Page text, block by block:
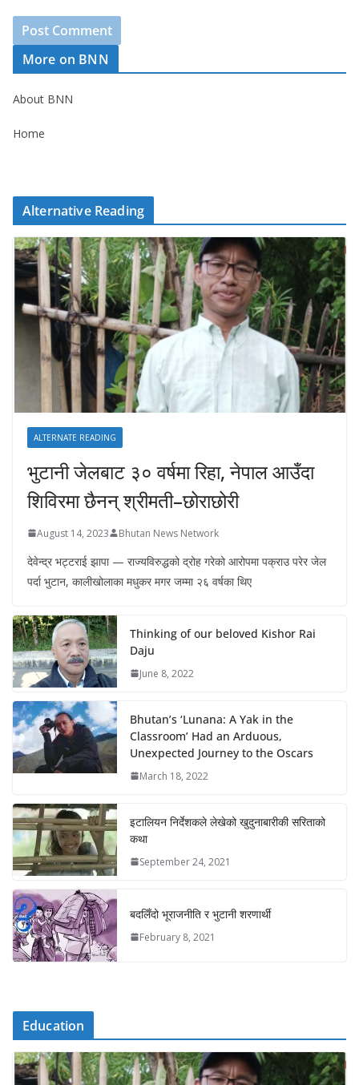
More on BNN
About BNN
Home
Alternative Reading
ALTERNATE READING
भुटानी जेलबाट ३० वर्षमा रिहा‚ नेपाल आउँदा
शिविरमा छैनन् श्रीमती–छोराछोरी
August 14, 2023 Bhutan News Network
देवेन्द्र भट्टराई झापा — राज्यविरुद्धको द्रोह गरेको आरोपमा पक्राउ परेर जेल
पर्दा भुटान, कालीखोलाका मधुकर मगर जम्मा २६ वर्षका थिए
Thinking of our beloved Kishor Rai
Daju
June 8, 2022
Bhutan’s ‘Lunana: A Yak in the
Classroom’ Had an Arduous,
Unexpected Journey to the Oscars
March 18, 2022
इटालियन निर्देशकले लेखेको खुदुनाबारीकी सरिताको
कथा
September 24, 2021
बदलिँदो भूराजनीति र भुटानी शरणार्थी
February 8, 2021
Education